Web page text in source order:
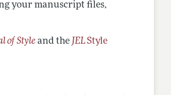
your manuscript files,
of Style and the JEL Style